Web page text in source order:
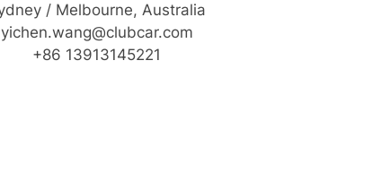
/ Melbourne, Australia
yichen.wang@clubcar.com
+86 13913145221